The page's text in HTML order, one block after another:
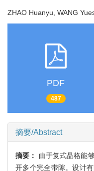
ZHAO Huanyu, WANG
PDF
487
摘要/Abstract
摘要： 由于复式晶格能
开多个完全带隙。设计